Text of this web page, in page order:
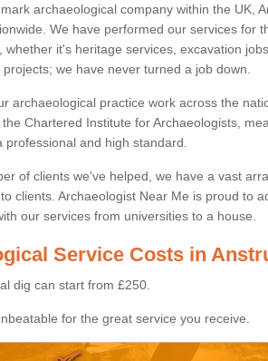
archaeological company within the UK,
We have performed our services for
whether it's heritage services, excavation
we have never turned a job down.
archaeological practice work across the
Chartered Institute for Archaeologists,
professional and high standard.
of clients we've helped, we have a vast
clients. Archaeologist Near Me is proud to
our services from universities to a house.
Service Costs in
dig can start from £250.
for the great service you receive.